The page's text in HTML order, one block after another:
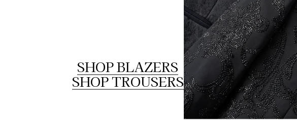
SHOP BLAZERS
SHOP TROUSERS